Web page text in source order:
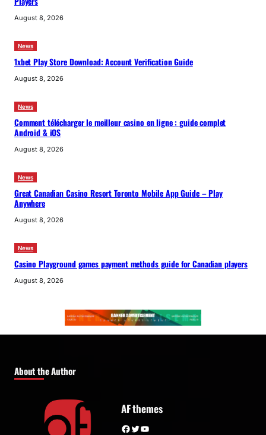
August 8, 2026
News
1xbet Play Store Download: Account Verification Guide
August 8, 2026
News
Comment télécharger le meilleur casino en ligne : guide complet
Android & iOS
August 8, 2026
News
Great Canadian Casino Resort Toronto Mobile App Guide – Play
Anywhere
August 8, 2026
News
Casino Playground games payment methods guide for Canadian players
August 8, 2026
About the Author
AF themes
Facebook Twitter YouTube